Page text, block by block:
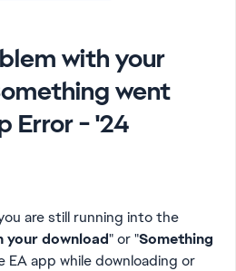
with your
went
Error - '24
are still running into the
your download" or "Something
EA app while downloading or